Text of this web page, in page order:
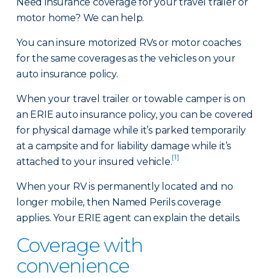
motor home? We can help.
You can insure motorized RVs or motor coaches
for the same coverages as the vehicles on your
auto insurance policy.
When your travel trailer or towable camper is on
an ERIE auto insurance policy, you can be covered
for physical damage while it’s parked temporarily
at a campsite and for liability damage while it’s
attached to your insured vehicle.[1]
When your RV is permanently located and no
longer mobile, then Named Perils coverage
applies. Your ERIE agent can explain the details.
Coverage with
convenience